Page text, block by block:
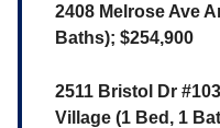
2408 Melrose Ave
Baths); $254,900
2511 Bristol Dr
Village (1 Bed, 1